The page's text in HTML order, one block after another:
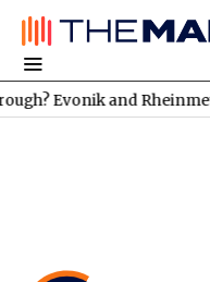
Rheinmetall Are